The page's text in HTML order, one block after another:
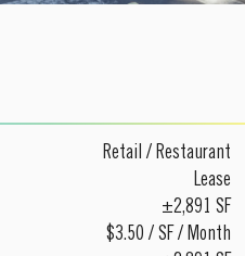
Retail / Restaurant
Lease
±2,891 SF
$3.50 / SF / Month